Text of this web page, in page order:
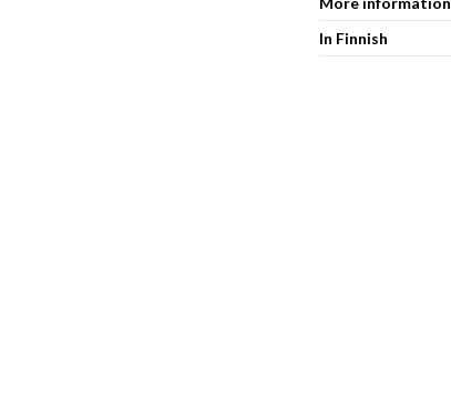
In Finnish